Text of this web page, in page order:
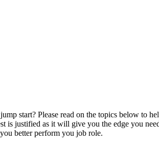
start? Please read on the topics below to
is justified as it will give you the edge you
better perform you job role.